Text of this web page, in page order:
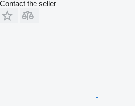
Contact the seller